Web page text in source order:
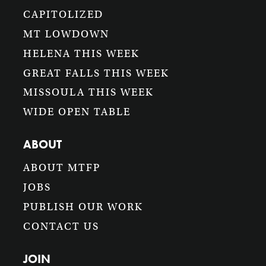
CAPITOLIZED
MT LOWDOWN
HELENA THIS WEEK
GREAT FALLS THIS WEEK
MISSOULA THIS WEEK
WIDE OPEN TABLE
ABOUT
ABOUT MTFP
JOBS
PUBLISH OUR WORK
CONTACT US
JOIN